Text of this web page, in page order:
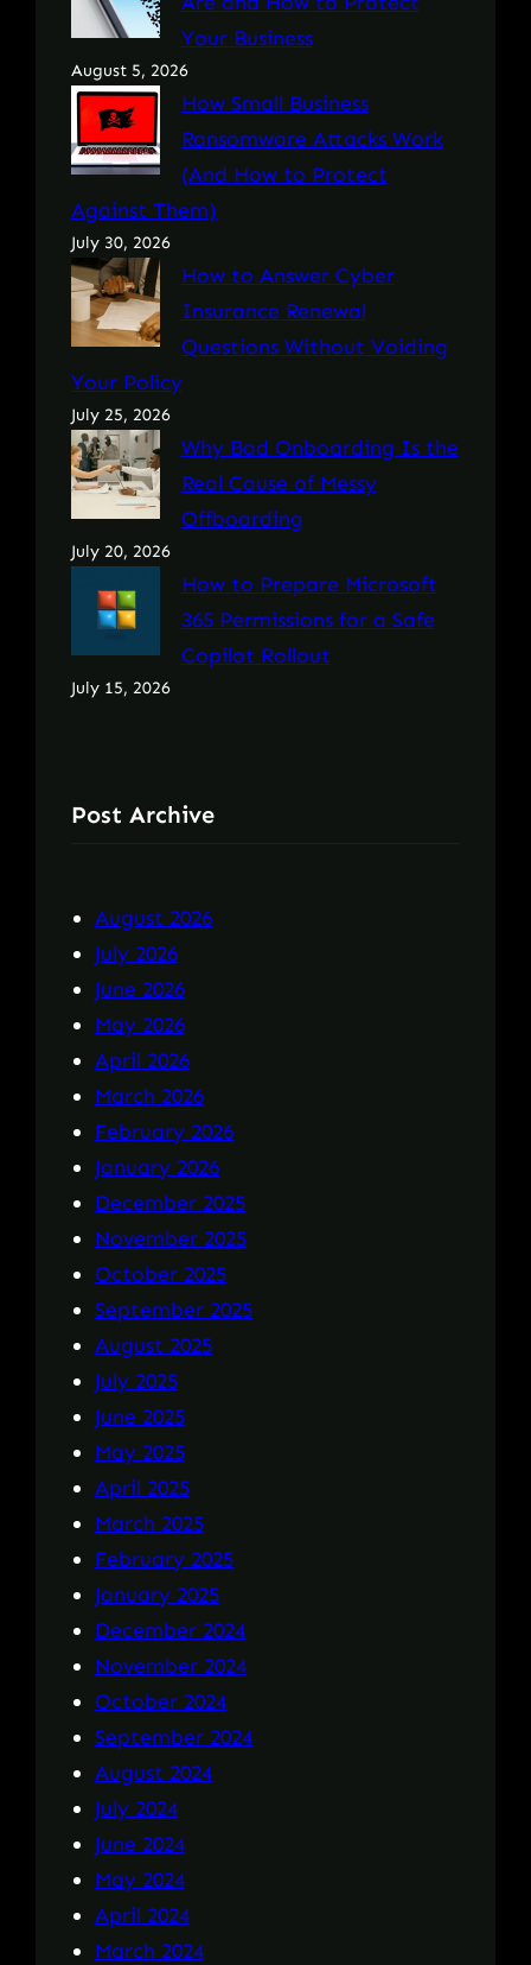
Your Business
August 5, 2026
How Small Business
Ransomware Attacks Work
(And How to Protect
Against Them)
July 30, 2026
How to Answer Cyber
Insurance Renewal
Questions Without Voiding
Your Policy
July 25, 2026
Why Bad Onboarding Is the
Real Cause of Messy
Offboarding
July 20, 2026
How to Prepare Microsoft
365 Permissions for a Safe
Copilot Rollout
July 15, 2026
Post Archive
August 2026
July 2026
June 2026
May 2026
April 2026
March 2026
February 2026
January 2026
December 2025
November 2025
October 2025
September 2025
August 2025
July 2025
June 2025
May 2025
April 2025
March 2025
February 2025
January 2025
December 2024
November 2024
October 2024
September 2024
August 2024
July 2024
June 2024
May 2024
April 2024
March 2024